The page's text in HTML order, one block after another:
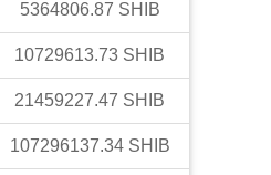
5364806.87 SHIB
10729613.73 SHIB
21459227.47 SHIB
107296137.34 SHIB